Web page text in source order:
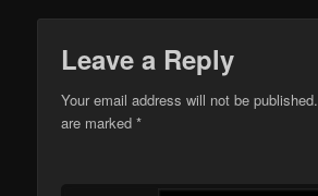
Leave a Reply
Your email address will not be published.
are marked*